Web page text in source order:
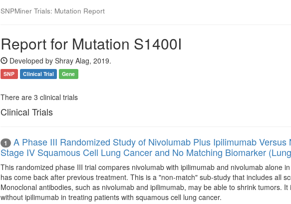
SNPMiner Trials: Mutation Report
Report for Mutation S1400I
Developed by Shray Alag, 2019.
SNP Clinical Trial Gene
There are 3 clinical trials
Clinical Trials
1
A Phase III Randomized Study of Nivolumab Plus Ipilimumab
Stage IV Squamous Cell Lung Cancer and No Matching Biomarker
This randomized phase III trial compares nivolumab with ipilimumab and nivolumab alone
has come back after previous treatment. This is a "non-match" sub-study that includes all
Monoclonal antibodies, such as nivolumab and ipilimumab, may be able to shrink tumors.
without ipilimumab in treating patients with squamous cell lung cancer.